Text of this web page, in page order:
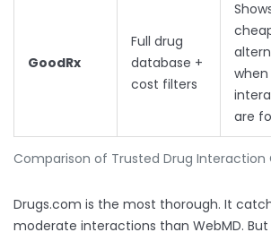
Comparison of Trusted Drug Interaction
GoodRx
Full drug
database +
cost filters
when
are
Drugs.com is the most thorough. It
moderate interactions than WebMD. But